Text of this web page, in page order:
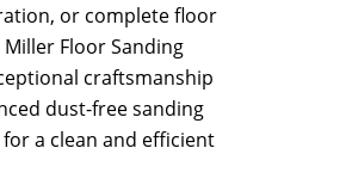
or complete floor
Floor Sanding
craftsmanship
dust-free sanding
a clean and efficient